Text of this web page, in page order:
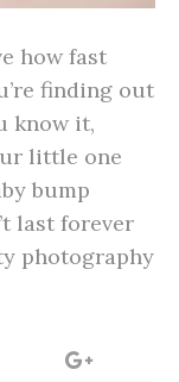
how fast
finding out
know it,
little one
bump
last forever
photography